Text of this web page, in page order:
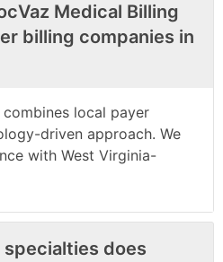
Medical Billing
billing companies in
local payer
driven approach. We
with West Virginia-
does